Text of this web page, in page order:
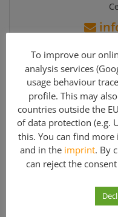
office:
Other products
Other products with
Used Formwork
load 20 kN (max.)
To improve our
analysis services
usage behaviour
profile. This may
countries outside the
of data protection (e.g.
this. You can find
and in the imprint. By
can reject the